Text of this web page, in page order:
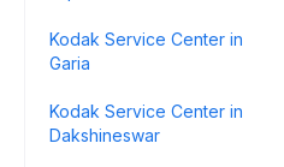
Kodak Service Center in
Garia
Kodak Service Center in
Dakshineswar